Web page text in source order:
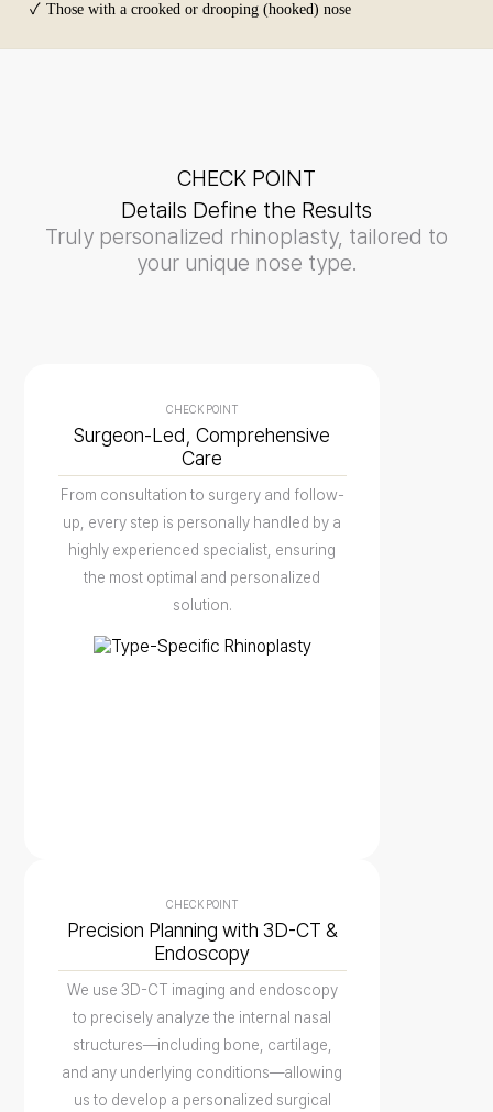
✓ Those with a crooked or drooping (hooked) nose
CHECK POINT
Details Define the Results
Truly personalized rhinoplasty, tailored to
your unique nose type.
CHECK POINT
Surgeon-Led, Comprehensive
Care
From consultation to surgery and follow-
up, every step is personally handled by a
highly experienced specialist, ensuring
the most optimal and personalized
solution.
CHECK POINT
Precision Planning with 3D-CT &
Endoscopy
We use 3D-CT imaging and endoscopy
to precisely analyze the internal nasal
structures—including bone, cartilage,
and any underlying conditions—allowing
us to develop a personalized surgical